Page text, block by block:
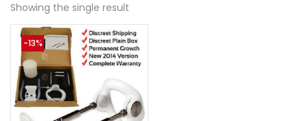
Showing the single result
-13%
Remember me
Lost password?